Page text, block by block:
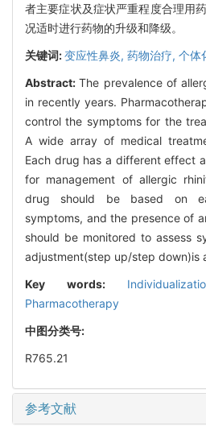
者主要症状及症状严重程度合理用
况适时进行药物的升级和降级。
关键词:变应性鼻炎, 药物治疗, 个体
Abstract:The prevalence of
in recently years.
control the symptoms for the
A wide array of medical
Each drug has a different effect
for management of allergic
drug should be based on
symptoms, and the presence of
should be monitored to assess
adjustment(step up/step down)is
Key words:
Pharmacotherapy
中图分类号:
R765.21
参考文献